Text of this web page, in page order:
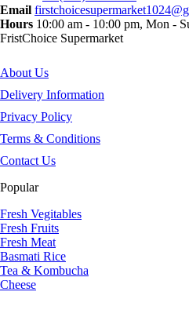
Email
Hours 10:00 am - 10:00 pm, Mon -
FristChoice Supermarket
About Us
Delivery Information
Privacy Policy
Terms & Conditions
Contact Us
Popular
Fresh Vegitables
Fresh Fruits
Fresh Meat
Basmati Rice
Tea & Kombucha
Cheese